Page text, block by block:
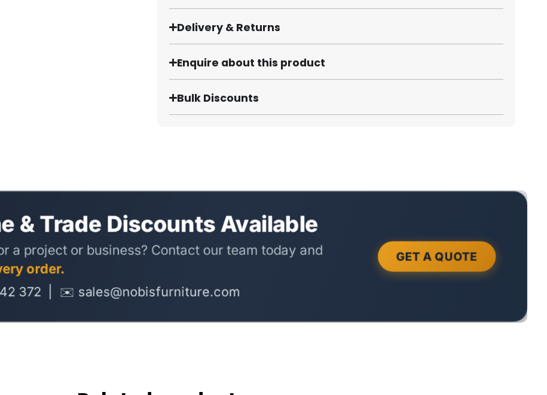
Delivery & Returns
Enquire about this product
Bulk Discounts